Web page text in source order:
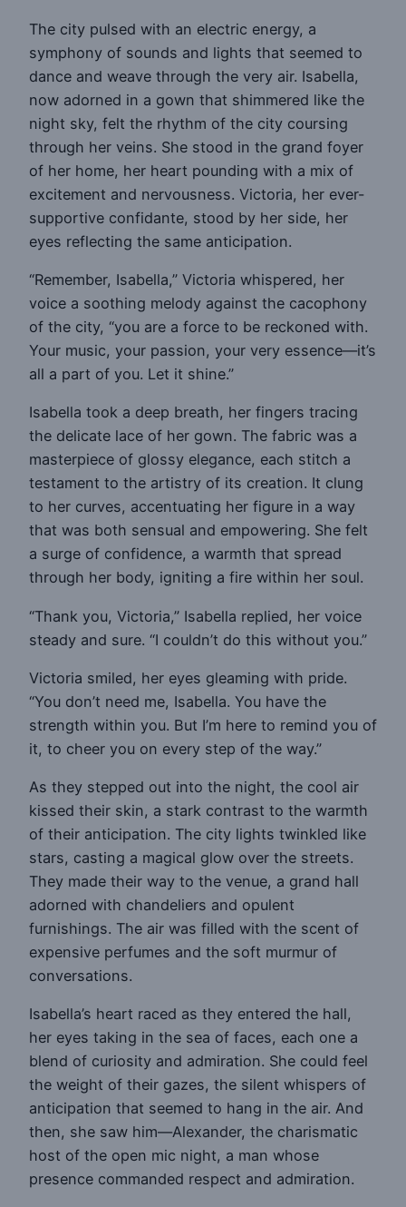
The city pulsed with an electric energy, a
symphony of sounds and lights that seemed to
dance and weave through the very air. Isabella,
now adorned in a gown that shimmered like the
night sky, felt the rhythm of the city coursing
through her veins. She stood in the grand foyer
of her home, her heart pounding with a mix of
excitement and nervousness. Victoria, her ever-
supportive confidante, stood by her side, her
eyes reflecting the same anticipation.
“Remember, Isabella,” Victoria whispered, her
voice a soothing melody against the cacophony
of the city, “you are a force to be reckoned with.
Your music, your passion, your very essence—it’s
all a part of you. Let it shine.”
Isabella took a deep breath, her fingers tracing
the delicate lace of her gown. The fabric was a
masterpiece of glossy elegance, each stitch a
testament to the artistry of its creation. It clung
to her curves, accentuating her figure in a way
that was both sensual and empowering. She felt
a surge of confidence, a warmth that spread
through her body, igniting a fire within her soul.
“Thank you, Victoria,” Isabella replied, her voice
steady and sure. “I couldn’t do this without you.”
Victoria smiled, her eyes gleaming with pride.
“You don’t need me, Isabella. You have the
strength within you. But I’m here to remind you of
it, to cheer you on every step of the way.”
As they stepped out into the night, the cool air
kissed their skin, a stark contrast to the warmth
of their anticipation. The city lights twinkled like
stars, casting a magical glow over the streets.
They made their way to the venue, a grand hall
adorned with chandeliers and opulent
furnishings. The air was filled with the scent of
expensive perfumes and the soft murmur of
conversations.
Isabella’s heart raced as they entered the hall,
her eyes taking in the sea of faces, each one a
blend of curiosity and admiration. She could feel
the weight of their gazes, the silent whispers of
anticipation that seemed to hang in the air. And
then, she saw him—Alexander, the charismatic
host of the open mic night, a man whose
presence commanded respect and admiration.